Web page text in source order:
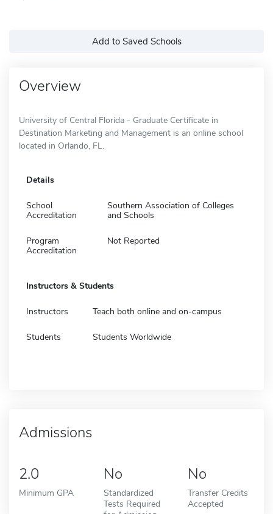
Add to Saved Schools
Overview
University of Central Florida - Graduate Certificate in
Destination Marketing and Management is an online school
located in Orlando, FL.
Details
School
Accreditation
Southern Association of Colleges
and Schools
Program
Accreditation
Not Reported
Instructors & Students
Instructors Teach both online and on-campus
Students Students Worldwide
Admissions
2.0
Minimum GPA
No
Standardized
Tests Required
No
Transfer Credits
Accepted